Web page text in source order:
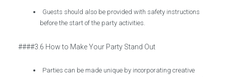
Guests should also be provided with safety instructions
before the start of the party activities.
####3.6 How to Make Your Party Stand Out
Parties can be made unique by incorporating creative